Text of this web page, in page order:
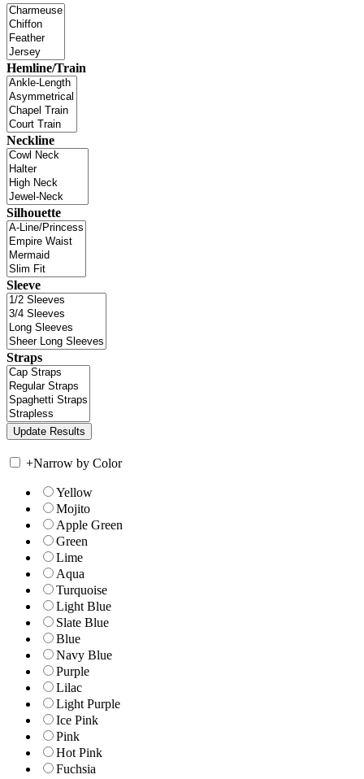
Hemline/Train
Neckline
Silhouette
Sleeve
Straps
+Narrow by Color
Yellow
Mojito
Apple Green
Green
Lime
Aqua
Turquoise
Light Blue
Slate Blue
Blue
Navy Blue
Purple
Lilac
Light Purple
Ice Pink
Pink
Hot Pink
Fuchsia